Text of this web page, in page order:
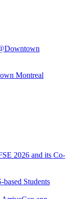
Montreal
2026 and its Co-
Students